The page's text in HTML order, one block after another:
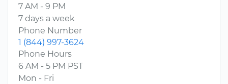
7 AM - 9 PM
7 days a week
Phone Number
1 (844) 997-3624
Phone Hours
6 AM - 5 PM PST
Mon - Fri